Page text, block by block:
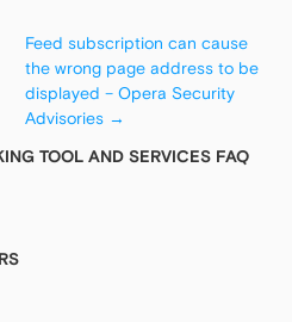
Feed subscription can cause
the wrong page address to be
displayed – Opera Security
Advisories →
TOOL AND SERVICES FAQ